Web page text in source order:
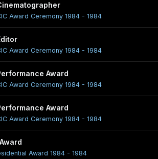
Award Ceremony 1984 - 1984
Award Ceremony 1984 - 1984
Award
Award Ceremony 1984 - 1984
Award
Award Ceremony 1984 - 1984
Award 1984 - 1984